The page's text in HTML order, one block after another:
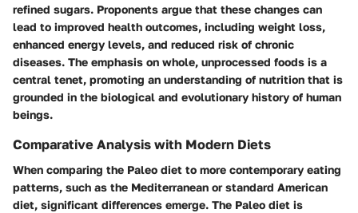
refined sugars. Proponents argue that these changes can
lead to improved health outcomes, including weight loss,
enhanced energy levels, and reduced risk of chronic
diseases. The emphasis on whole, unprocessed foods is a
central tenet, promoting an understanding of nutrition that is
grounded in the biological and evolutionary history of human
beings.
Comparative Analysis with Modern Diets
When comparing the Paleo diet to more contemporary eating
patterns, such as the Mediterranean or standard American
diet, significant differences emerge. The Paleo diet is